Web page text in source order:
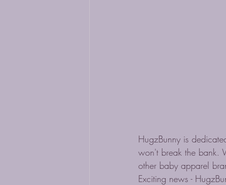
HugzBunny is
won't break the bank.
other baby apparel
Exciting news -